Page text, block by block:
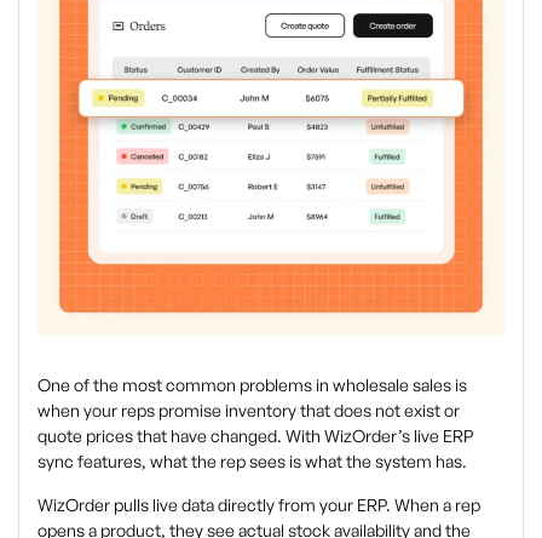
One of the most common problems in wholesale sales is
when your reps promise inventory that does not exist or
quote prices that have changed. With WizOrder’s live ERP
sync features, what the rep sees is what the system has.
WizOrder pulls live data directly from your ERP. When a rep
opens a product, they see actual stock availability and the